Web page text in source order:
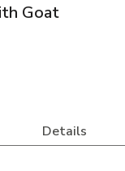
Goat
Details